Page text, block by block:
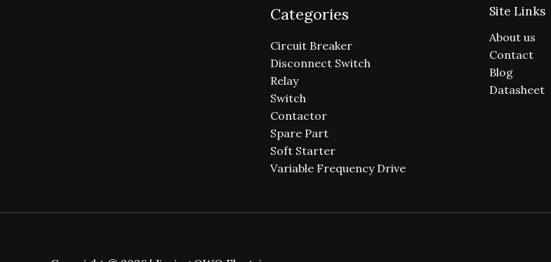
Categories
Circuit Breaker
Disconnect Switch
Relay
Switch
Contactor
Spare Part
Soft Starter
Variable Frequency Drive
Site Links
About us
Contact
Blog
Datasheet